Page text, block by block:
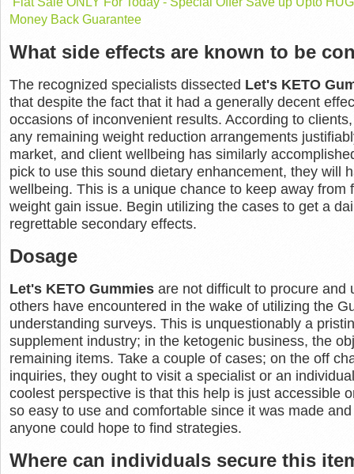
Money Back Guarantee
What side effects are known to be
The recognized specialists dissected Let's KETO
that despite the fact that it had a generally decent
occasions of inconvenient results. According to
any remaining weight reduction arrangements
market, and client wellbeing has similarly
pick to use this sound dietary enhancement, they will
wellbeing. This is a unique chance to keep away from
weight gain issue. Begin utilizing the cases to get a
regrettable secondary effects.
Dosage
Let's KETO Gummiesare not difficult to procure and
others have encountered in the wake of utilizing the
understanding surveys. This is unquestionably a
supplement industry; in the ketogenic business, the
remaining items. Take a couple of cases; on the off
inquiries, they ought to visit a specialist or an
coolest perspective is that this help is just accessible
so easy to use and comfortable since it was made
anyone could hope to find strategies.
Where can individuals secure this